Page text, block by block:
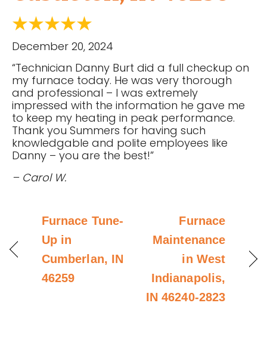
December 20, 2024
“Technician Danny Burt did a full checkup on
my furnace today. He was very thorough
and professional – I was extremely
impressed with the information he gave me
to keep my heating in peak performance.
Thank you Summers for having such
knowledgable and polite employees like
Danny – you are the best!”
– Carol W.
Furnace Tune-
Up in
Cumberlan, IN
46259
Furnace
Maintenance
in West
Indianapolis,
IN 46240-2823